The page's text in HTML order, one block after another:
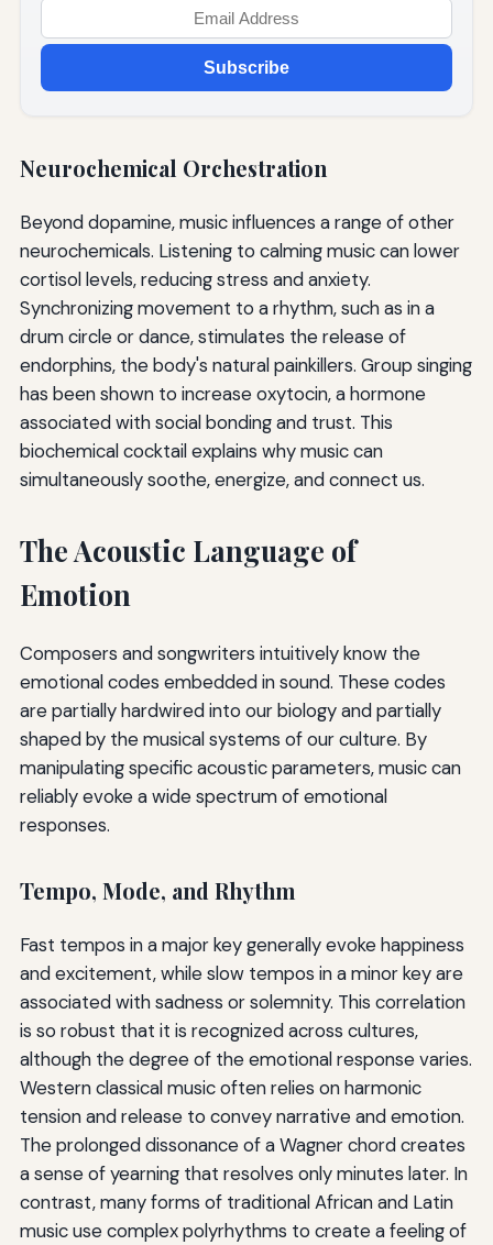
Subscribe
Neurochemical Orchestration
Beyond dopamine, music influences a range of other
neurochemicals. Listening to calming music can lower
cortisol levels, reducing stress and anxiety.
Synchronizing movement to a rhythm, such as in a
drum circle or dance, stimulates the release of
endorphins, the body's natural painkillers. Group singing
has been shown to increase oxytocin, a hormone
associated with social bonding and trust. This
biochemical cocktail explains why music can
simultaneously soothe, energize, and connect us.
The Acoustic Language of
Emotion
Composers and songwriters intuitively know the
emotional codes embedded in sound. These codes
are partially hardwired into our biology and partially
shaped by the musical systems of our culture. By
manipulating specific acoustic parameters, music can
reliably evoke a wide spectrum of emotional
responses.
Tempo, Mode, and Rhythm
Fast tempos in a major key generally evoke happiness
and excitement, while slow tempos in a minor key are
associated with sadness or solemnity. This correlation
is so robust that it is recognized across cultures,
although the degree of the emotional response varies.
Western classical music often relies on harmonic
tension and release to convey narrative and emotion.
The prolonged dissonance of a Wagner chord creates
a sense of yearning that resolves only minutes later. In
contrast, many forms of traditional African and Latin
music use complex polyrhythms to create a feeling of